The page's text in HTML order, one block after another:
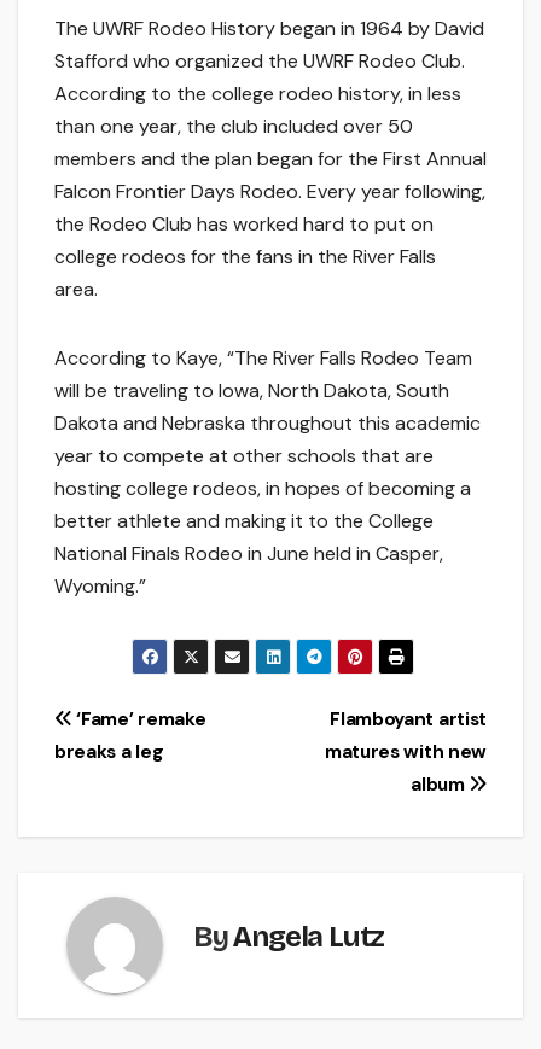
The UWRF Rodeo History began in 1964 by David
Stafford who organized the UWRF Rodeo Club.
According to the college rodeo history, in less
than one year, the club included over 50
members and the plan began for the First Annual
Falcon Frontier Days Rodeo. Every year following,
the Rodeo Club has worked hard to put on
college rodeos for the fans in the River Falls
area.
According to Kaye, “The River Falls Rodeo Team
will be traveling to Iowa, North Dakota, South
Dakota and Nebraska throughout this academic
year to compete at other schools that are
hosting college rodeos, in hopes of becoming a
better athlete and making it to the College
National Finals Rodeo in June held in Casper,
Wyoming.”
Post
navigation
Flamboyant artist
matures with new
album
‘Fame’ remake
breaks a leg
ByAngela Lutz